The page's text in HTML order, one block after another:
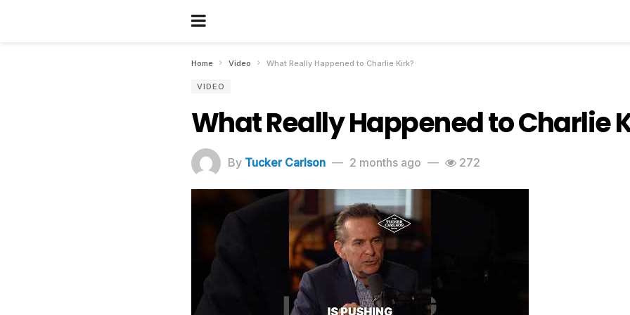
Home Video What Really Happened to Charlie Kirk?
VIDEO
What Really Happened to Charlie
By Tucker Carlson 2 months ago 272